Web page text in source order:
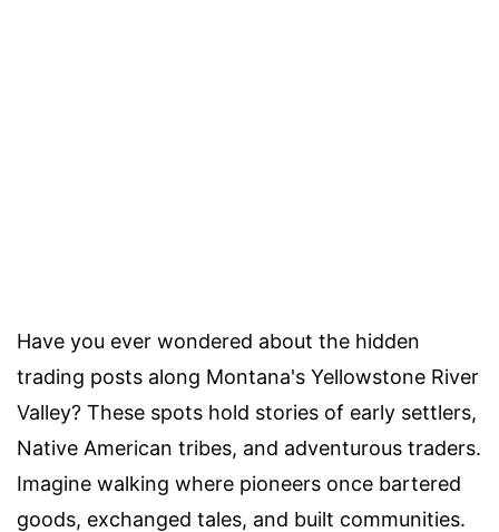
Have you ever wondered about the hidden
trading posts along Montana's Yellowstone River
Valley? These spots hold stories of early settlers,
Native American tribes, and adventurous traders.
Imagine walking where pioneers once bartered
goods, exchanged tales, and built communities.